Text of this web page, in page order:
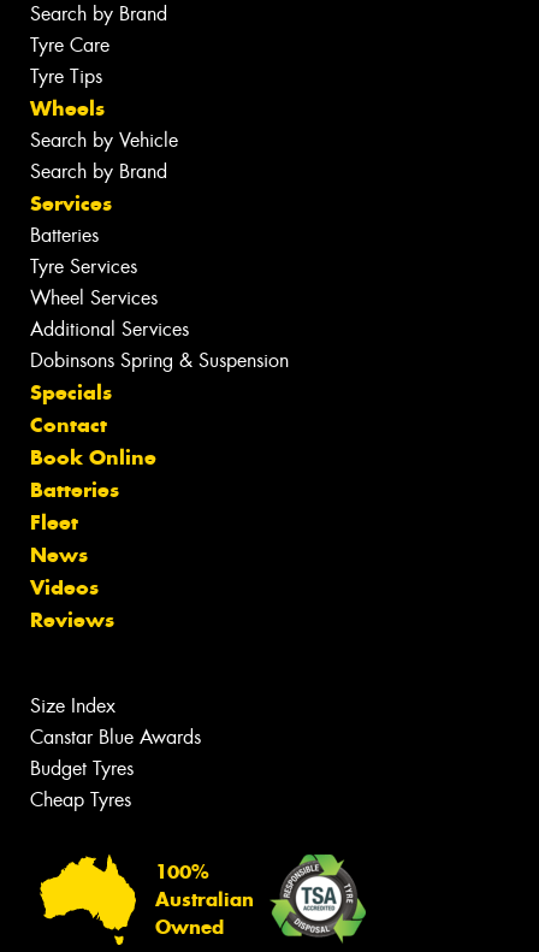
Search by Brand
Tyre Care
Tyre Tips
Wheels
Search by Vehicle
Search by Brand
Services
Batteries
Tyre Services
Wheel Services
Additional Services
Dobinsons Spring & Suspension
Specials
Contact
Book Online
Batteries
Fleet
News
Videos
Reviews
Size Index
Canstar Blue Awards
Budget Tyres
Cheap Tyres
100%
Australian
Owned